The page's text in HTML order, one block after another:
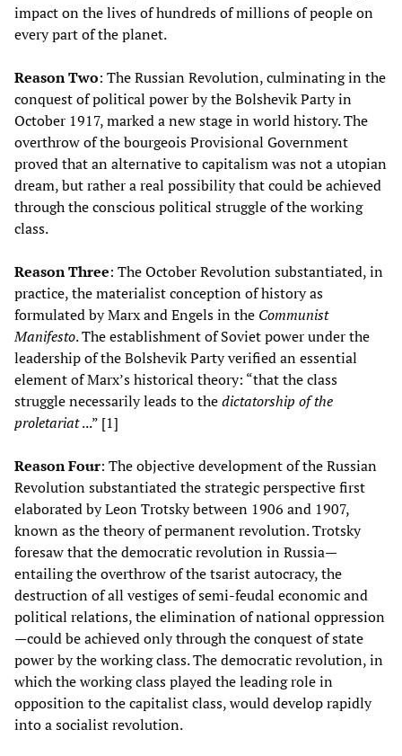
impact on the lives of hundreds of millions of people on
every part of the planet.
Reason Two: The Russian Revolution, culminating in the
conquest of political power by the Bolshevik Party in
October 1917, marked a new stage in world history. The
overthrow of the bourgeois Provisional Government
proved that an alternative to capitalism was not a utopian
dream, but rather a real possibility that could be achieved
through the conscious political struggle of the working
class.
Reason Three: The October Revolution substantiated, in
practice, the materialist conception of history as
formulated by Marx and Engels in the Communist
Manifesto. The establishment of Soviet power under the
leadership of the Bolshevik Party verified an essential
element of Marx’s historical theory: “that the class
struggle necessarily leads to thedictatorship of the
proletariat...” [1]
Reason Four: The objective development of the Russian
Revolution substantiated the strategic perspective first
elaborated by Leon Trotsky between 1906 and 1907,
known as the theory of permanent revolution. Trotsky
foresaw that the democratic revolution in Russia—
entailing the overthrow of the tsarist autocracy, the
destruction of all vestiges of semi-feudal economic and
political relations, the elimination of national oppression
—could be achieved only through the conquest of state
power by the working class. The democratic revolution, in
which the working class played the leading role in
opposition to the capitalist class, would develop rapidly
into a socialist revolution.